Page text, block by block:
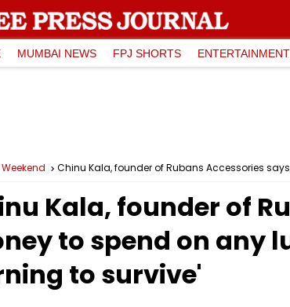
MUMBAI NEWS FPJ SHORTS ENTERTAINMENT
Weekend Chinu Kala, founder of Rubans Accessories
Kala, founder of
to spend on any
to survive'